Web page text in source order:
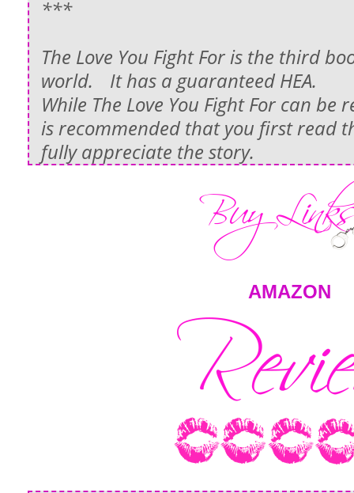
***
The Love You Fight For is the third
world. It has a guaranteed HEA.
While The Love You Fight For can
is recommended that you first read
fully appreciate the story.
AMAZON